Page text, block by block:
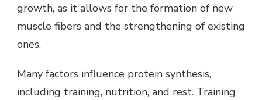
growth, as it allows for the formation of new
muscle fibers and the strengthening of existing
ones.
Many factors influence protein synthesis,
including training, nutrition, and rest. Training